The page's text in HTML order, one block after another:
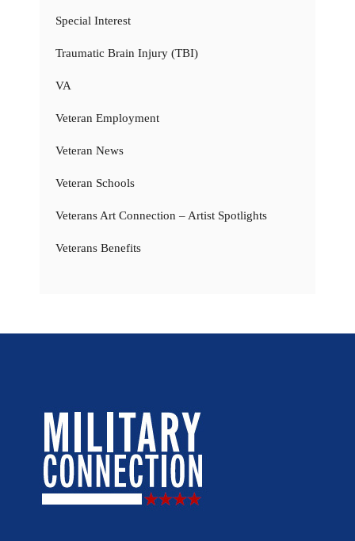
Special Interest
Traumatic Brain Injury (TBI)
VA
Veteran Employment
Veteran News
Veteran Schools
Veterans Art Connection – Artist Spotlights
Veterans Benefits